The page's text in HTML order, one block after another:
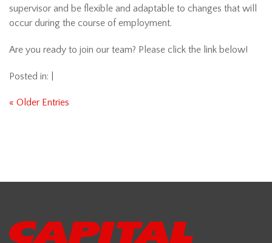
supervisor and be flexible and adaptable to changes that will
occur during the course of employment.
Are you ready to join our team? Please click the link below!
Posted in: |
« Older Entries